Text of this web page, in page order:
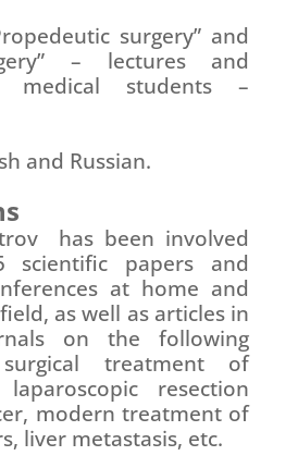
surgery” and
– lectures and
medical students –
and Russian.
has been involved
scientific papers and
at home and
as well as articles in
on the following
treatment of
laparoscopic resection
modern treatment of
liver metastasis, etc.